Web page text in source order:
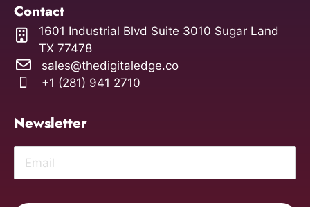
Contact
1601 Industrial Blvd Suite 3010 Sugar Land
TX 77478
sales@thedigitaledge.co
+1 (281) 941 2710
Newsletter